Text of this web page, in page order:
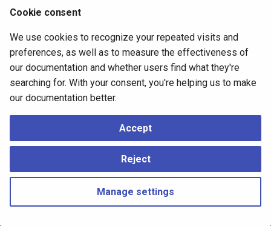
names have their case preserved — the presence of
spaces or special characters might require quoting. Table
names and other identifiers do not have their case
preserved, except where documented, and might require
quoting.
Cookie consent
We use cookies to recognize your repeated visits and
preferences, as well as to measure the effectiveness of
our documentation and whether users find what they're
searching for. With your consent, you're helping us to make
our documentation better.
Accept
Reject
Manage settings